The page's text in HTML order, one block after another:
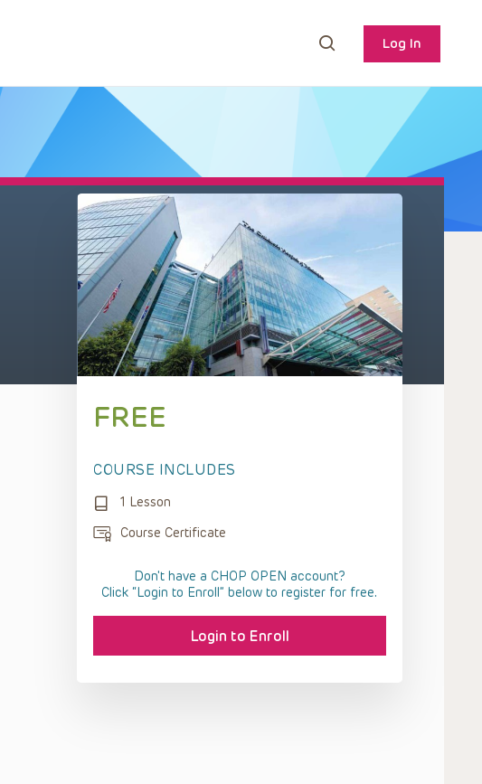
Log In
FREE
COURSE INCLUDES
1 Lesson
Course Certificate
Don't have a CHOP OPEN account?
Click “Login to Enroll” below to register for free.
Login to Enroll